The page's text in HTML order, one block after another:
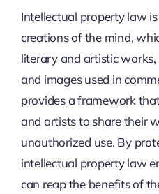
Intellectual property law
creations of the mind,
literary and artistic works,
and images used in
provides a framework
and artists to share their
unauthorized use. By
intellectual property law
can reap the benefits of